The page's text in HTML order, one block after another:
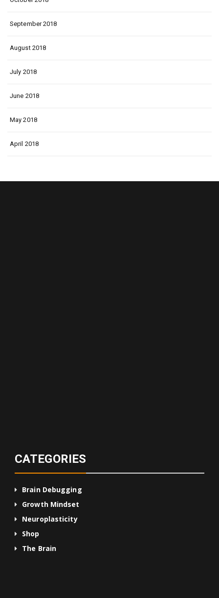
September 2018
August 2018
July 2018
June 2018
May 2018
April 2018
CATEGORIES
Brain Debugging
Growth Mindset
Neuroplasticity
Shop
The Brain